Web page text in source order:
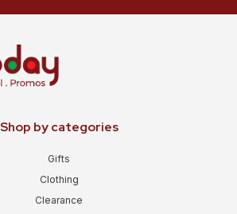
Shop by categories
Gifts
Clothing
Clearance